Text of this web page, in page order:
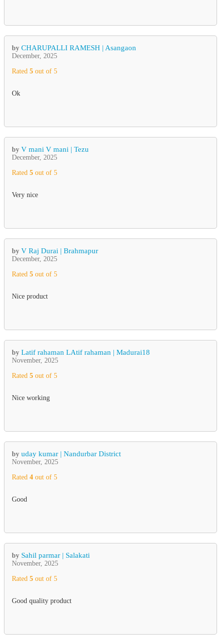
by CHARUPALLI RAMESH | Asangaon
December, 2025
Rated 5 out of 5
Ok
by V mani V mani | Tezu
December, 2025
Rated 5 out of 5
Very nice
by V Raj Durai | Brahmapur
December, 2025
Rated 5 out of 5
Nice product
by Latif rahaman LAtif rahaman | Madurai18
November, 2025
Rated 5 out of 5
Nice working
by uday kumar | Nandurbar District
November, 2025
Rated 4 out of 5
Good
by Sahil parmar | Salakati
November, 2025
Rated 5 out of 5
Good quality product